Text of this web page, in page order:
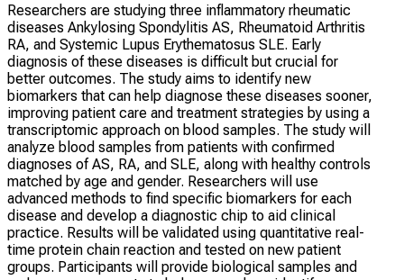
Researchers are studying three inflammatory rheumatic
diseases Ankylosing Spondylitis AS, Rheumatoid Arthritis
RA, and Systemic Lupus Erythematosus SLE. Early
diagnosis of these diseases is difficult but crucial for
better outcomes. The study aims to identify new
biomarkers that can help diagnose these diseases sooner,
improving patient care and treatment strategies by using a
transcriptomic approach on blood samples. The study will
analyze blood samples from patients with confirmed
diagnoses of AS, RA, and SLE, along with healthy controls
matched by age and gender. Researchers will use
advanced methods to find specific biomarkers for each
disease and develop a diagnostic chip to aid clinical
practice. Results will be validated using quantitative real-
time protein chain reaction and tested on new patient
groups. Participants will provide biological samples and